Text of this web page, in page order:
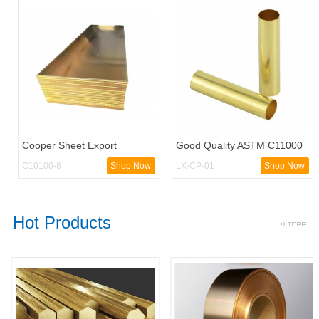
Cooper Sheet Export
Customized C11000 Copper
C10100-8 Shop Now
Good Quality ASTM C11000
Copper Pipe / High quality
LX-CP-01 Shop Now
Hot Products